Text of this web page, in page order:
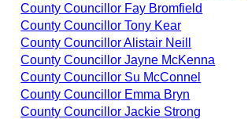
County Councillor Fay Bromfield
County Councillor Tony Kear
County Councillor Alistair Neill
County Councillor Jayne McKenna
County Councillor Su McConnel
County Councillor Emma Bryn
County Councillor Jackie Strong